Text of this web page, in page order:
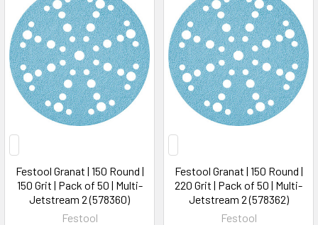
Festool Granat | 150 Round |
150 Grit | Pack of 50 | Multi-
Jetstream 2 (578360)
Festool
Festool Granat | 150 Round |
220 Grit | Pack of 50 | Multi-
Jetstream 2 (578362)
Festool